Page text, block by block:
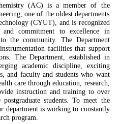
(AC) is a member of the
one of the oldest departments
(CYUT), and is recognized
commitment to excellence in
the community. The Department
facilities that support
The Department, established in
academic discipline, exciting
and faculty and students who want
care through education, research,
instruction and training to over
students. To meet the
department is working to constantly
program.